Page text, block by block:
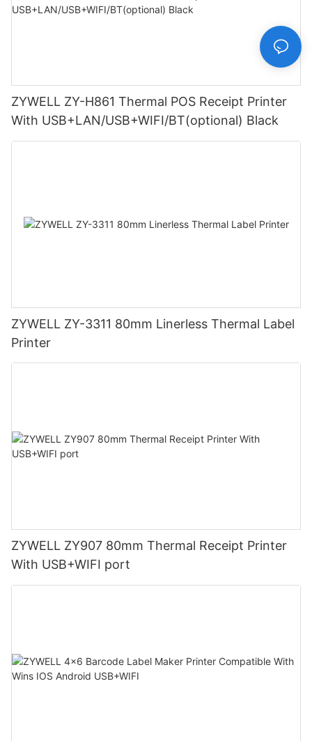
ZYWELL ZY-H861 Thermal POS Receipt Printer
With USB+LAN/USB+WIFI/BT(optional) Black
ZYWELL ZY-3311 80mm Linerless Thermal Label
Printer
ZYWELL ZY907 80mm Thermal Receipt Printer
With USB+WIFI port